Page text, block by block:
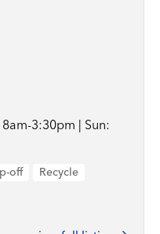
3:30pm | Sun:
off
Recycle